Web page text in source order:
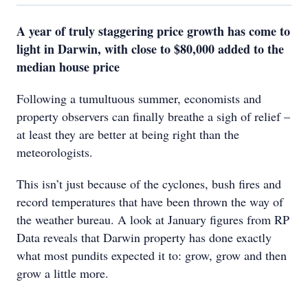
A year of truly staggering price growth has come to
light in Darwin, with close to $80,000 added to the
median house price
Following a tumultuous summer, economists and
property observers can finally breathe a sigh of relief –
at least they are better at being right than the
meteorologists.
This isn’t just because of the cyclones, bush fires and
record temperatures that have been thrown the way of
the weather bureau. A look at January figures from RP
Data reveals that Darwin property has done exactly
what most pundits expected it to: grow, grow and then
grow a little more.